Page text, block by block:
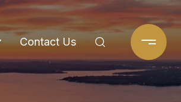
Contact Us